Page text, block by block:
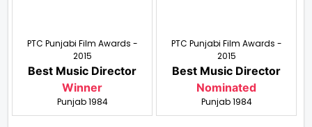
PTC Punjabi Film Awards -
2015
Best Music Director
Winner
Punjab 1984
PTC Punjabi Film Awards -
2015
Best Music Director
Nominated
Punjab 1984